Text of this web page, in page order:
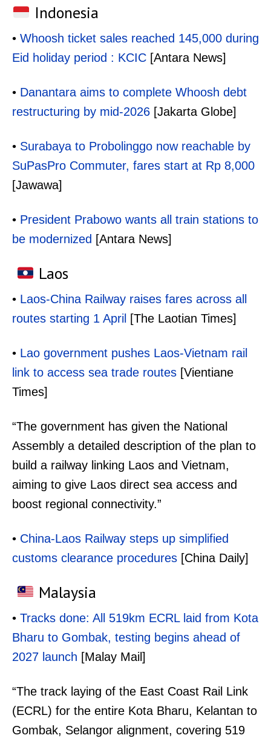
Indonesia
• Whoosh ticket sales reached 145,000 during
Eid holiday period : KCIC [Antara News]
• Danantara aims to complete Whoosh debt
restructuring by mid-2026 [Jakarta Globe]
• Surabaya to Probolinggo now reachable by
SuPasPro Commuter, fares start at Rp 8,000
[Jawawa]
• President Prabowo wants all train stations to
be modernized [Antara News]
Laos
• Laos-China Railway raises fares across all
routes starting 1 April [The Laotian Times]
• Lao government pushes Laos-Vietnam rail
link to access sea trade routes [Vientiane
Times]
“The government has given the National
Assembly a detailed description of the plan to
build a railway linking Laos and Vietnam,
aiming to give Laos direct sea access and
boost regional connectivity.”
• China-Laos Railway steps up simplified
customs clearance procedures [China Daily]
Malaysia
• Tracks done: All 519km ECRL laid from Kota
Bharu to Gombak, testing begins ahead of
2027 launch [Malay Mail]
“The track laying of the East Coast Rail Link
(ECRL) for the entire Kota Bharu, Kelantan to
Gombak, Selangor alignment, covering 519